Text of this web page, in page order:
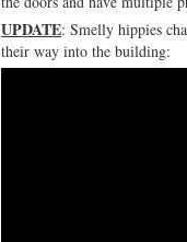
UPDATE: Smelly hippies
their way into the building: